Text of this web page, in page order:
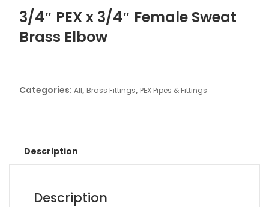
3/4″ PEX x 3/4″ Female Sweat
Brass Elbow
Categories: All, Brass Fittings, PEX Pipes & Fittings
Description
Description